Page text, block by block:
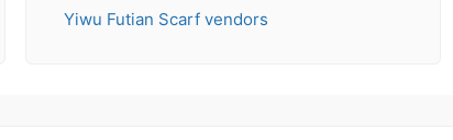
Yiwu Futian Scarf vendors